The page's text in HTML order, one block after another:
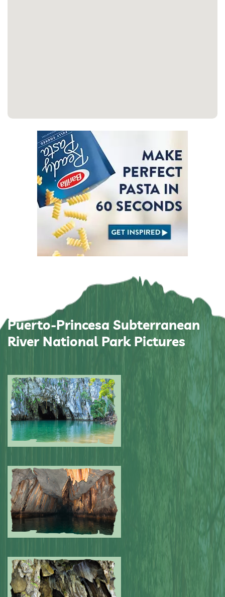
Puerto-Princesa Subterranean
River National Park Pictures
Submitted by: NPA 0
Submitted by: NPA 0